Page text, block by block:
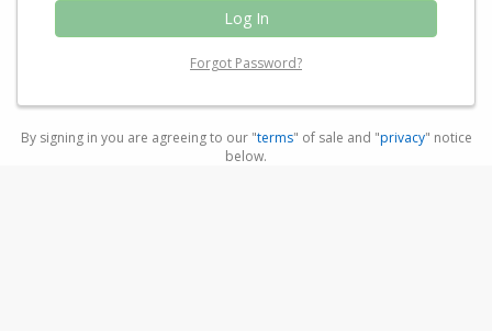
Forgot Password?
By signing in you are agreeing to our "terms" of sale and "privacy" notice
below.